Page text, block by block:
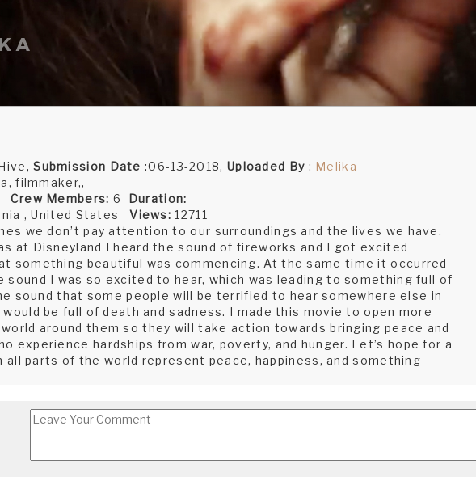
Submission Date :06-13-2018, Uploaded By : Melika
filmmaker,,
Crew Members: 6 Duration:
, United StatesViews: 12711
we don’t pay attention to our surroundings and the lives we have.
at Disneyland I heard the sound of fireworks and I got excited
something beautiful was commencing. At the same time it occurred
sound I was so excited to hear, which was leading to something full of
sound that some people will be terrified to hear somewhere else in
be full of death and sadness. I made this movie to open more
around them so they will take action towards bringing peace and
experience hardships from war, poverty, and hunger. Let’s hope for a
all parts of the world represent peace, happiness, and something